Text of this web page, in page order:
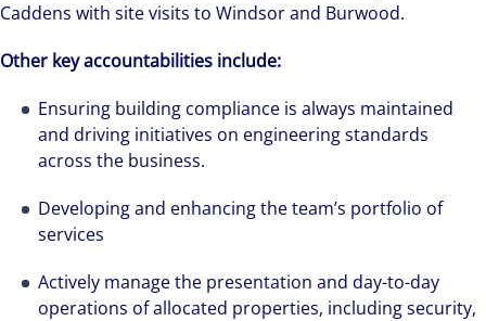
Caddens with site visits to Windsor and Burwood.
Other key accountabilities include:
Ensuring building compliance is always maintained
and driving initiatives on engineering standards
across the business.
Developing and enhancing the team’s portfolio of
services
Actively manage the presentation and day-to-day
operations of allocated properties, including security,